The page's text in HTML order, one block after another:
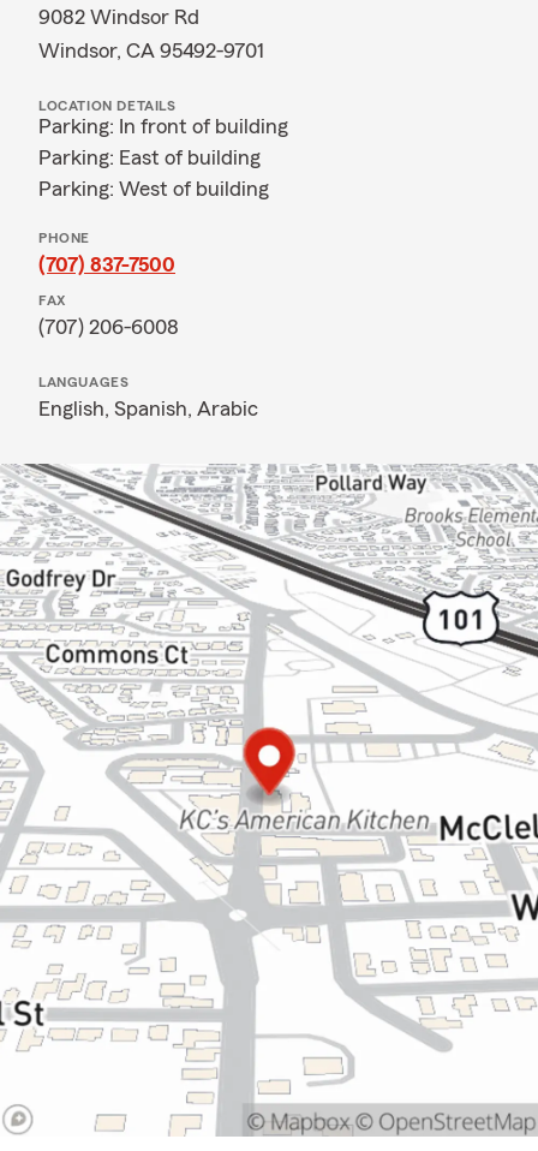
9082 Windsor Rd
Windsor, CA 95492-9701
LOCATION DETAILS
Parking: In front of building
Parking: East of building
Parking: West of building
PHONE
(707) 837-7500
FAX
(707) 206-6008
LANGUAGES
English, Spanish, Arabic